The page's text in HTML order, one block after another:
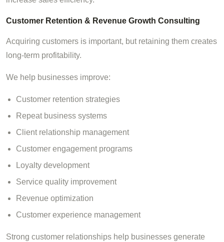
Customer Retention & Revenue Growth Consulting
Acquiring customers is important, but retaining them creates
long-term profitability.
We help businesses improve:
Customer retention strategies
Repeat business systems
Client relationship management
Customer engagement programs
Loyalty development
Service quality improvement
Revenue optimization
Customer experience management
Strong customer relationships help businesses generate